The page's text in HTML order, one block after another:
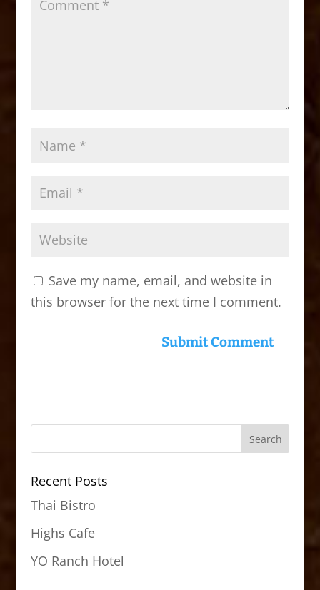
Save my name, email, and website in
this browser for the next time I comment.
Recent Posts
Thai Bistro
Highs Cafe
YO Ranch Hotel